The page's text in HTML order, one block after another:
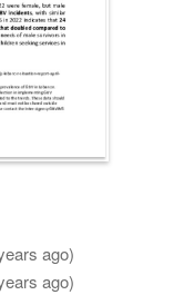
ago)
ago)